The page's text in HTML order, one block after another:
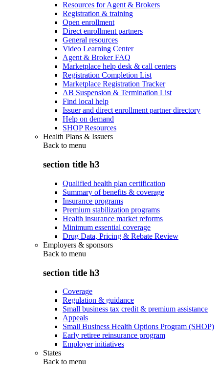
Resources for Agent & Brokers
Registration & training
Open enrollment
Direct enrollment partners
General resources
Video Learning Center
Agent & Broker FAQ
Marketplace help desk & call centers
Registration Completion List
Marketplace Registration Tracker
AB Suspension & Termination List
Find local help
Issuer and direct enrollment partner directory
Help on demand
SHOP Resources
Health Plans & Issuers
Back to menu
section title h3
Qualified health plan certification
Summary of benefits & coverage
Insurance programs
Premium stabilization programs
Health insurance market reforms
Minimum essential coverage
Drug Data, Pricing & Rebate Review
Employers & sponsors
Back to menu
section title h3
Coverage
Regulation & guidance
Small business tax credit & premium assistance
Appeals
Small Business Health Options Program (SHOP)
Early retiree reinsurance program
Employer initiatives
States
Back to menu